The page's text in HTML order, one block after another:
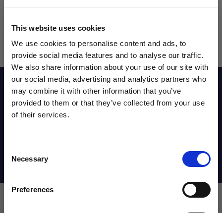
This website uses cookies
We use cookies to personalise content and ads, to
provide social media features and to analyse our traffic.
We also share information about your use of our site with
our social media, advertising and analytics partners who
may combine it with other information that you’ve
provided to them or that they’ve collected from your use
of their services.
Selection
Necessary
Preferences
Reviews
Shipping Info
WANT ACCESS TO the latest
NEWS FROM SOCCER VILLAGE?
Sign up to learn about exclusive product
launches, soccer events, deals, and more!